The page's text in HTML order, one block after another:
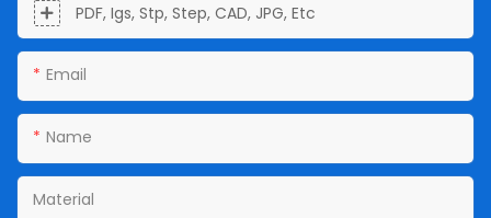
PDF, Igs, Stp, Step, CAD, JPG, Etc
Email
Name
Material